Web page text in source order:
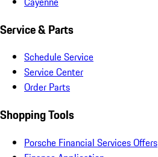
Service & Parts
Schedule Service
Service Center
Order Parts
Shopping Tools
Porsche Financial Services Offers